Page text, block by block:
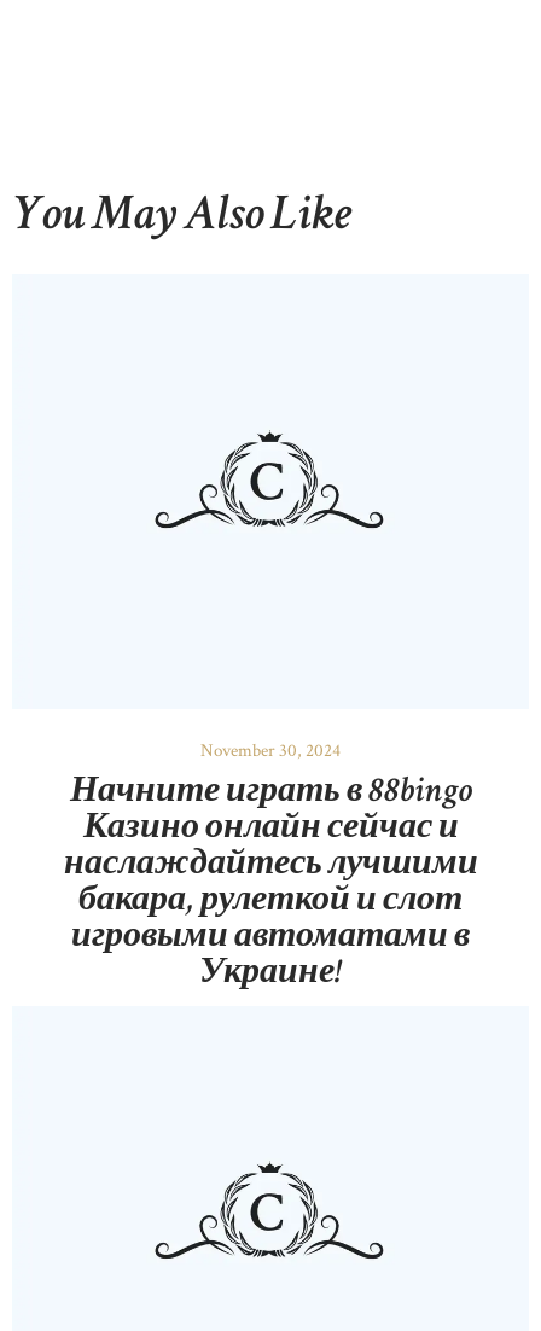
You May Also Like
November 30, 2024
Начните играть в 88bingo
Казино онлайн сейчас и
наслаждайтесь лучшими
бакара, рулеткой и слот
игровыми автоматами в
Украине!